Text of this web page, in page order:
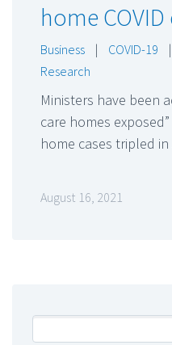
home COVID
Business | COVID-19 |
Research
Ministers have been
care homes
home cases tripled
August 16, 2021